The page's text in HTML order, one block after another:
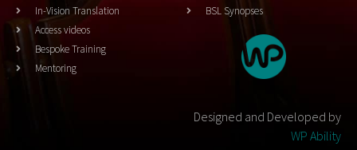
In-Vision Translation
Access videos
Bespoke Training
Mentoring
BSL Synopses
Designed and Developed by
WP Ability